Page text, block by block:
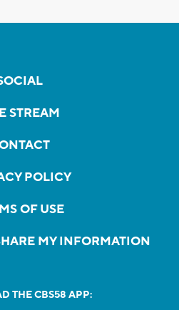
STREAM
POLICY
OF USE
MY INFORMATION
THE CBS58 APP: